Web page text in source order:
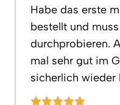
Habe das erste
bestellt und
durchprobieren.
mal sehr gut im
sicherlich wieder